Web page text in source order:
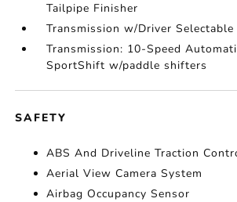
Tailpipe Finisher
Transmission w/Driver Selectable
Transmission: 10-Speed
SportShift w/paddle shifters
SAFETY
ABS And Driveline Traction
Aerial View Camera System
Airbag Occupancy Sensor